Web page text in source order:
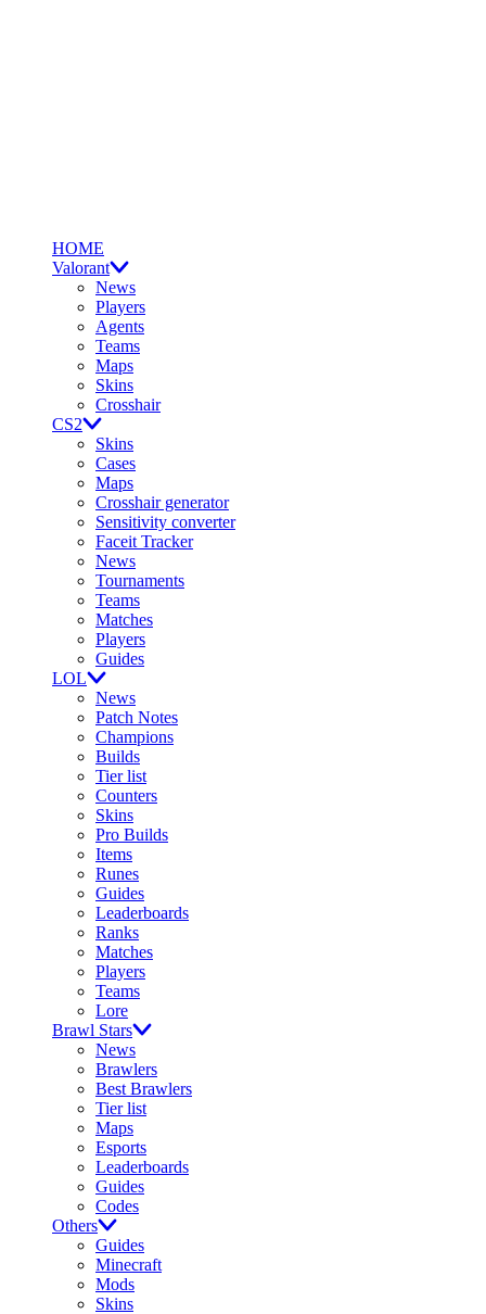
HOME
Valorant
News
Players
Agents
Teams
Maps
Skins
Crosshair
CS2
Skins
Cases
Maps
Crosshair generator
Sensitivity converter
Faceit Tracker
News
Tournaments
Teams
Matches
Players
Guides
LOL
News
Patch Notes
Champions
Builds
Tier list
Counters
Skins
Pro Builds
Items
Runes
Guides
Leaderboards
Ranks
Matches
Players
Teams
Lore
Brawl Stars
News
Brawlers
Best Brawlers
Tier list
Maps
Esports
Leaderboards
Guides
Codes
Others
Guides
Minecraft
Mods
Skins